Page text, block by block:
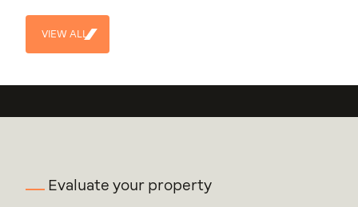
VIEW ALL
VIEW
Evaluate your property